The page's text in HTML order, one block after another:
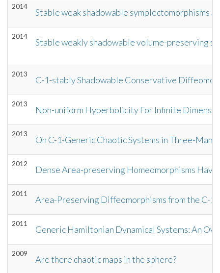
2014
Stable weak shadowable symplectomorphisms
2014
Stable weakly shadowable volume-preserving
2013
C-1-stably Shadowable Conservative
2013
Non-uniform Hyperbolicity For Infinite
2013
On C-1-Generic Chaotic Systems in Three-
2012
Dense Area-preserving Homeomorphisms
2011
Area-Preserving Diffeomorphisms from the C-1
2011
Generic Hamiltonian Dynamical Systems: An
2009
Are there chaotic maps in the sphere?